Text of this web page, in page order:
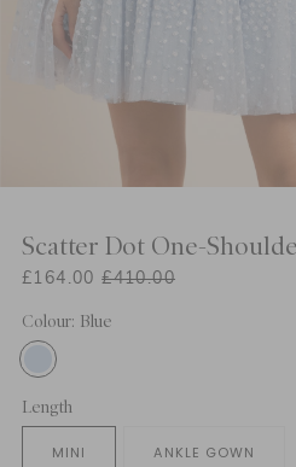
Scatter Dot One-
£164.00 £410.00
Length
ANKLE GOWN
MINI
Colour: Blue